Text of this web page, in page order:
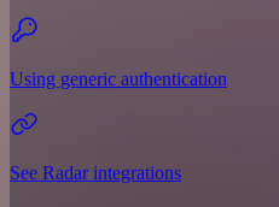
Using generic authentication
See Radar integrations